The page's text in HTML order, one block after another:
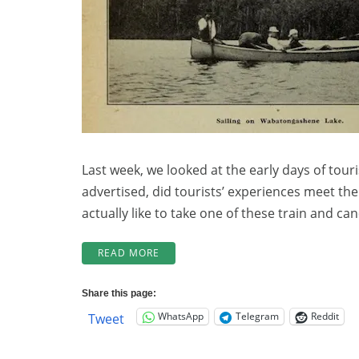
(Part
2)
Last week, we looked at the early days of
advertised, did tourists’ experiences meet
actually like to take one of these train and
READ MORE
LOCAL
100
Share this page:
Tweet WhatsApp Telegram Reddit